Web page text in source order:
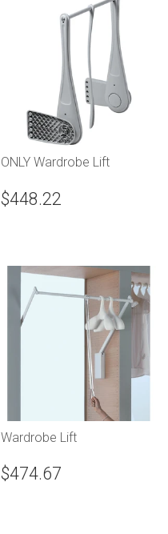
ONLY Wardrobe Lift
$448.22
Wardrobe Lift
$474.67